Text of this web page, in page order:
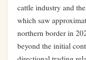
cattle industry and
which saw
northern border in
beyond the initial